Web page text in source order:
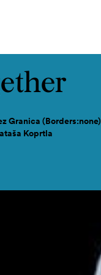
Granica (Borders:none)
Koprtla